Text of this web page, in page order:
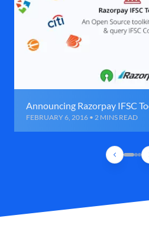
Announcing Razorpay IFSC
FEBRUARY 6, 2016 • 2 MINS READ